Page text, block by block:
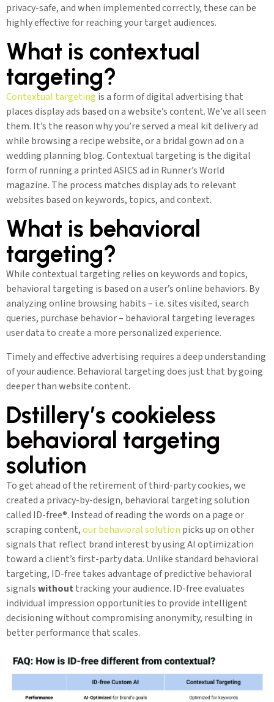
privacy-safe, and when implemented correctly, these can be
highly effective for reaching your target audiences.
What is contextual
targeting?
Contextual targeting is a form of digital advertising that
places display ads based on a website’s content. We’ve all seen
them. It’s the reason why you’re served a meal kit delivery ad
while browsing a recipe website, or a bridal gown ad on a
wedding planning blog. Contextual targeting is the digital
form of running a printed ASICS ad in Runner’s World
magazine. The process matches display ads to relevant
websites based on keywords, topics, and context.
What is behavioral
targeting?
While contextual targeting relies on keywords and topics,
behavioral targeting is based on a user’s online behaviors. By
analyzing online browsing habits – i.e. sites visited, search
queries, purchase behavior – behavioral targeting leverages
user data to create a more personalized experience.
Timely and effective advertising requires a deep understanding
of your audience. Behavioral targeting does just that by going
deeper than website content.
Dstillery’s cookieless
behavioral targeting
solution
To get ahead of the retirement of third-party cookies, we
created a privacy-by-design, behavioral targeting solution
called ID-free®. Instead of reading the words on a page or
scraping content,our behavioral solution picks up on other
signals that reflect brand interest by using AI optimization
toward a client’s first-party data. Unlike standard behavioral
targeting, ID-free takes advantage of predictive behavioral
signalswithout tracking your audience. ID-free evaluates
individual impression opportunities to provide intelligent
decisioning without compromising anonymity, resulting in
better performance that scales.